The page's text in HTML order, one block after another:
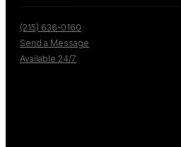
(215) 636-0160
Send a Message
Available 24/7